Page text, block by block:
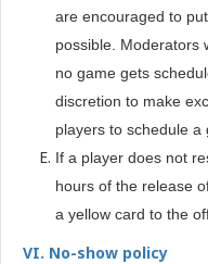
are encouraged to
possible. Moderators
no game gets
discretion to make
players to schedule a
If a player does not
hours of the release
a yellow card to the
VI. No-show policy